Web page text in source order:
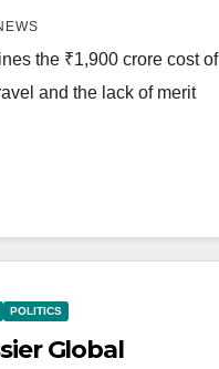
the ₹1,900 crore cost of
and the lack of merit
POLITICS
Global